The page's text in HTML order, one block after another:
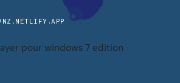
pour windows 7 edition